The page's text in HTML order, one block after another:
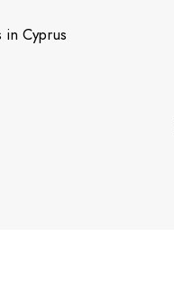
in Cyprus